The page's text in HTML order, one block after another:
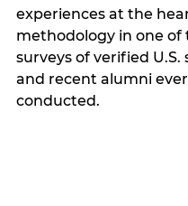
experiences at the
methodology in one of
surveys of verified
and recent alumni ever
conducted.